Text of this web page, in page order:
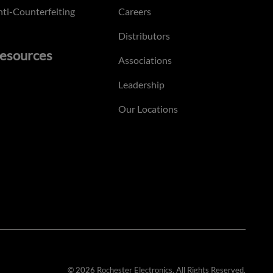
Counterfeiting Careers
Distributors
Associations
Leadership
Our Locations
© 2026 Rochester Electronics. All Rights Reserved.